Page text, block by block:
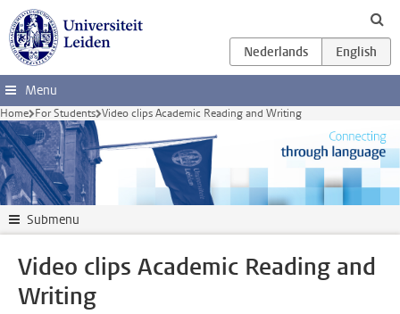
Skip to main content
Menu
Home For Students Video clips Academic Reading and Writing
Submenu
Video clips Academic Reading and
Writing